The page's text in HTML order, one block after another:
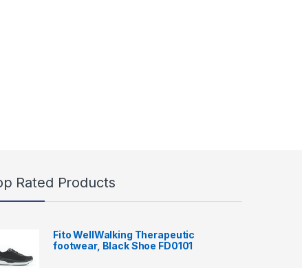
Rated Products
Fito WellWalking Therapeutic
footwear, Black Shoe FD0101